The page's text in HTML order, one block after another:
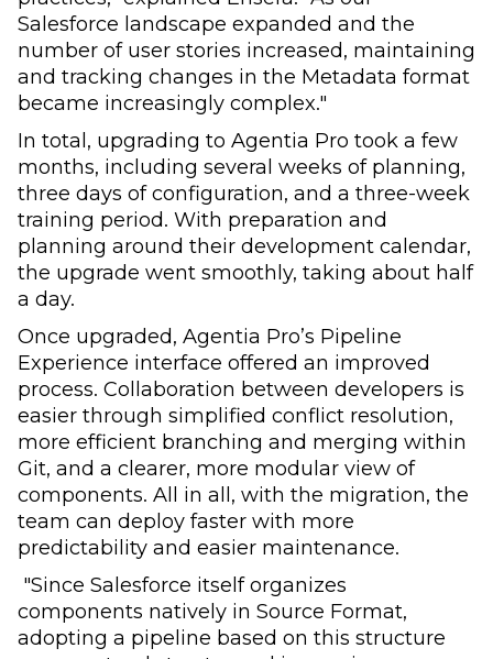
Salesforce landscape expanded and the
number of user stories increased, maintaining
and tracking changes in the Metadata format
became increasingly complex."
In total, upgrading to Agentia Pro took a few
months, including several weeks of planning,
three days of configuration, and a three-week
training period. With preparation and
planning around their development calendar,
the upgrade went smoothly, taking about half
a day.
Once upgraded, Agentia Pro’s Pipeline
Experience interface offered an improved
process. Collaboration between developers is
easier through simplified conflict resolution,
more efficient branching and merging within
Git, and a clearer, more modular view of
components. All in all, with the migration, the
team can deploy faster with more
predictability and easier maintenance.
"Since Salesforce itself organizes
components natively in Source Format,
adopting a pipeline based on this structure